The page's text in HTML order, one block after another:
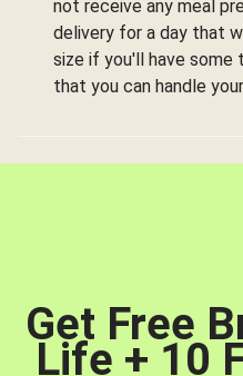
not receive any meal
delivery for a day that
size if you'll have
that you can handle
Get Free
Life + 10